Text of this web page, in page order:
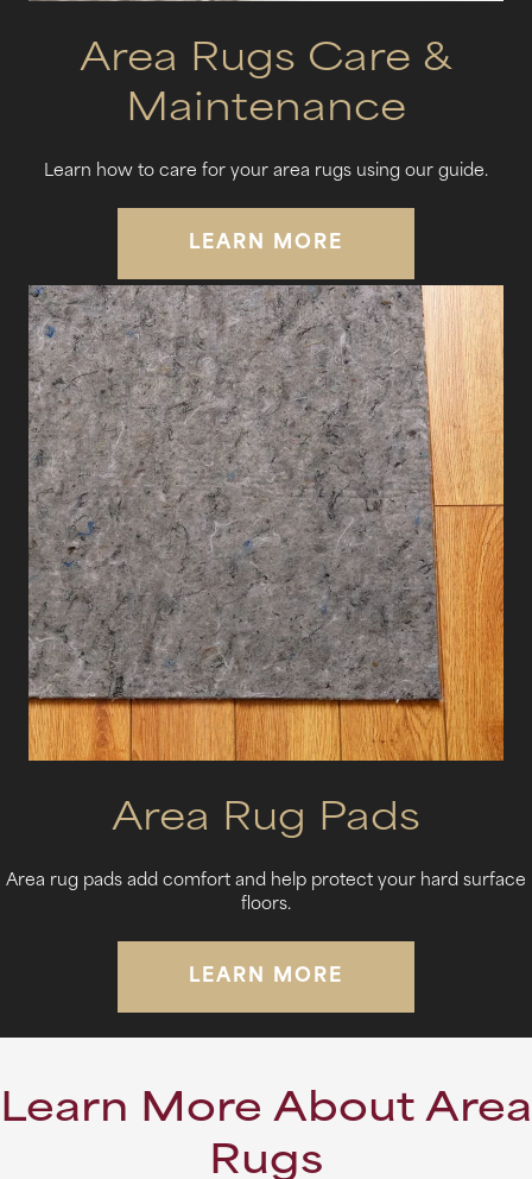
Area Rugs Care &
Maintenance
Learn how to care for your area rugs using our guide.
LEARN MORE
Area Rug Pads
Area rug pads add comfort and help protect your hard surface
floors.
LEARN MORE
Learn More About Area
Rugs